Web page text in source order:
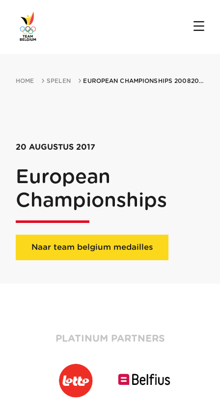
HOME SPELEN EUROPEAN CHAMPIONSHIPS 20082017 JURMALA
20 AUGUSTUS 2017
European
Championships
Naar team belgium medailles
PLATINUM PARTNERS